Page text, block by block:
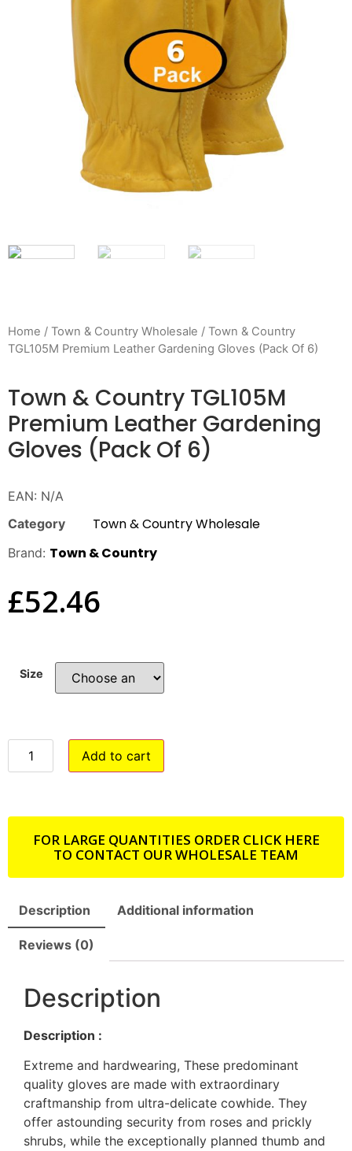
Home / Town & Country Wholesale / Town & Country
TGL105M Premium Leather Gardening Gloves (Pack Of 6)
Town & Country TGL105M
Premium Leather Gardening
Gloves (Pack Of 6)
EAN: N/A
Category
Town & Country Wholesale
Brand: Town & Country
£52.46
Size
Add to cart
FOR LARGE QUANTITIES ORDER CLICK HERE
TO CONTACT OUR WHOLESALE TEAM
Description Additional information
Reviews (0)
Description
Description :
Extreme and hardwearing, These predominant
quality gloves are made with extraordinary
craftmanship from ultra-delicate cowhide. They
offer astounding security from roses and prickly
shrubs, while the exceptionally planned thumb and